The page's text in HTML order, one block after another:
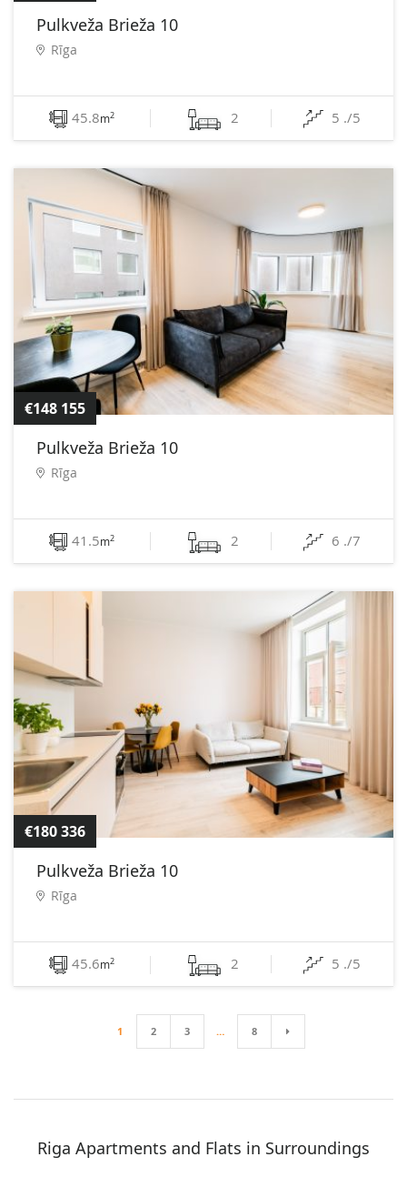
Pulkveža Brieža 10
Rīga
45.8m2 2 5 ./5
€148 155
Pulkveža Brieža 10
Rīga
41.5m2 2 6 ./7
€180 336
Pulkveža Brieža 10
Rīga
45.6m2 2 5 ./5
1 2 3 … 8
Riga Apartments and Flats in Surroundings